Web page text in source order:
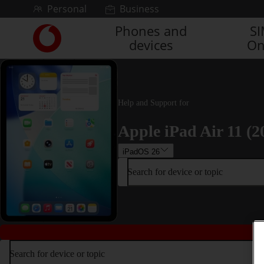
Skip to contentPersonal Business
Link
back
to
the
main
Vodafone
homepage
Phones and
devices
Help and Support for
Apple iPad Air 11
iPadOS 26
Search for device or topic
Search for device or topic